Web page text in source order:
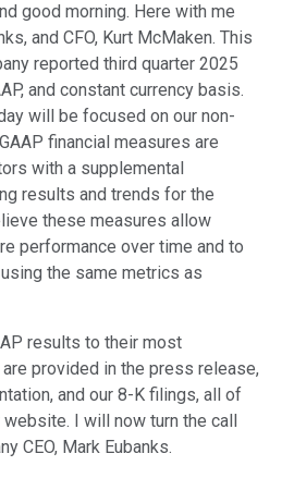
good morning. Here with me
and CFO, Kurt McMaken. This
reported third quarter 2025
and constant currency basis.
will be focused on our non-
financial measures are
with a supplemental
results and trends for the
these measures allow
performance over time and to
the same metrics as
results to their most
provided in the press release,
and our 8-K filings, all of
I will now turn the call
CEO, Mark Eubanks.